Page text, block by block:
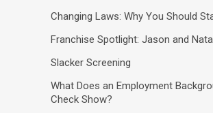
Changing Laws: Why You Should
Franchise Spotlight: Jason and
Slacker Screening
What Does an Employment
Check Show?